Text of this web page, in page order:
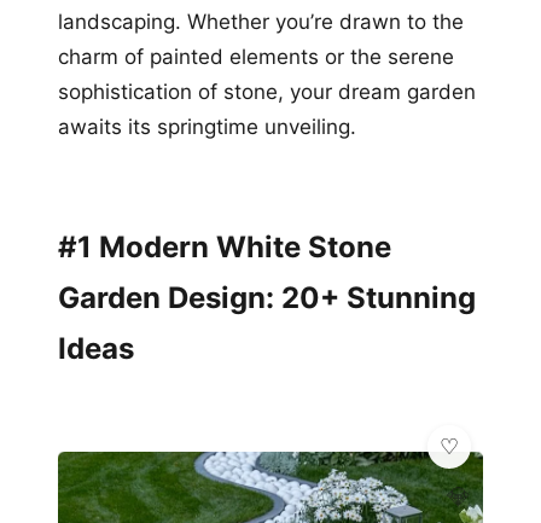
landscaping. Whether you’re drawn to the
charm of painted elements or the serene
sophistication of stone, your dream garden
awaits its springtime unveiling.
#1 Modern White Stone
Garden Design: 20+ Stunning
Ideas
💎